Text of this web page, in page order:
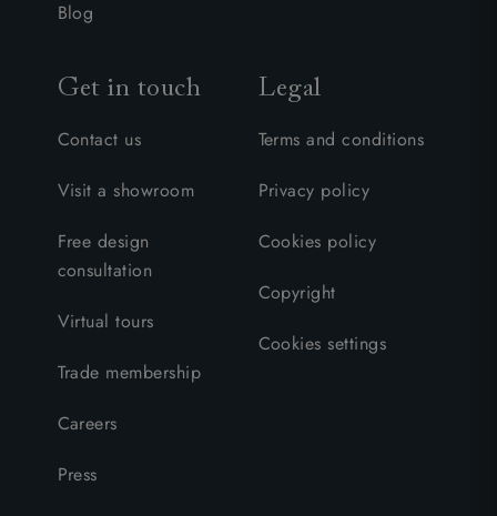
Blog
Get in touch
Contact us
Visit a showroom
Free design
consultation
Virtual tours
Trade membership
Careers
Press
Legal
Terms and conditions
Privacy policy
Cookies policy
Copyright
Cookies settings